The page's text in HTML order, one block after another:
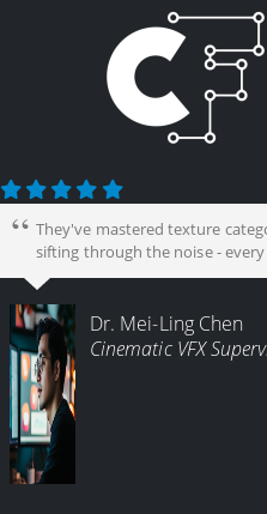
They've mastered texture
sifting through the noise -
Dr. Mei-Ling Chen
Cinematic VFX